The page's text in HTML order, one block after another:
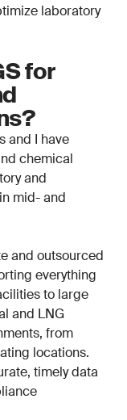
laboratory
for
and I have
chemical
and
mid- and
and outsourced
everything
to large
and LNG
from
locations.
timely data